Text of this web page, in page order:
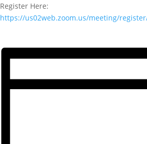
Register Here:
https://us02web.zoom.us/meeting/